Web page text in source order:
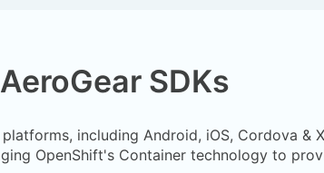
AeroGear SDKs
including Android, iOS, Cordova &
OpenShift's Container technology to